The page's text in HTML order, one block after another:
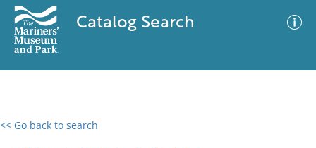
Catalog Search
<< Go back to search
0 results